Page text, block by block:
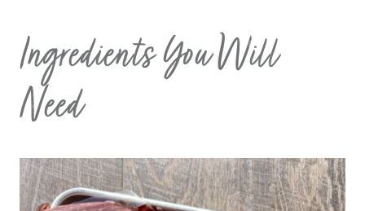
Ingredients You Will
Need